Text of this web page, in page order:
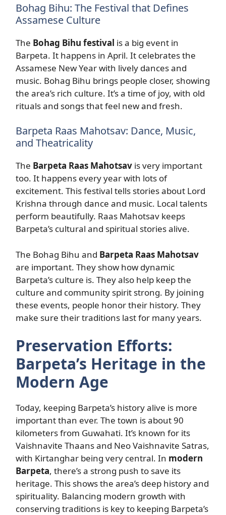
Bohag Bihu: The Festival that Defines
Assamese Culture
The Bohag Bihu festival is a big event in
Barpeta. It happens in April. It celebrates the
Assamese New Year with lively dances and
music. Bohag Bihu brings people closer, showing
the area’s rich culture. It’s a time of joy, with old
rituals and songs that feel new and fresh.
Barpeta Raas Mahotsav: Dance, Music,
and Theatricality
The Barpeta Raas Mahotsav is very important
too. It happens every year with lots of
excitement. This festival tells stories about Lord
Krishna through dance and music. Local talents
perform beautifully. Raas Mahotsav keeps
Barpeta’s cultural and spiritual stories alive.
The Bohag Bihu and Barpeta Raas Mahotsav
are important. They show how dynamic
Barpeta’s culture is. They also help keep the
culture and community spirit strong. By joining
these events, people honor their history. They
make sure their traditions last for many years.
Preservation Efforts:
Barpeta’s Heritage in the
Modern Age
Today, keeping Barpeta’s history alive is more
important than ever. The town is about 90
kilometers from Guwahati. It’s known for its
Vaishnavite Thaans and Neo Vaishnavite Satras,
with Kirtanghar being very central. In modern
Barpeta, there’s a strong push to save its
heritage. This shows the area’s deep history and
spirituality. Balancing modern growth with
conserving traditions is key to keeping Barpeta’s